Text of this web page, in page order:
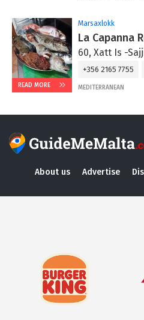
READ MORE
Marsaxlokk
La Capanna
60, Xatt Is -
+356 2165 7755
MEDITERRANEAN
About us Advertise